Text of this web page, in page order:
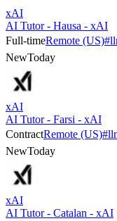
xAI
AI Tutor - Hausa - xAI
Full-timeRemote (US)#
NewToday
xAI
AI Tutor - Farsi - xAI
ContractRemote (US)#
NewToday
xAI
AI Tutor - Catalan - xAI